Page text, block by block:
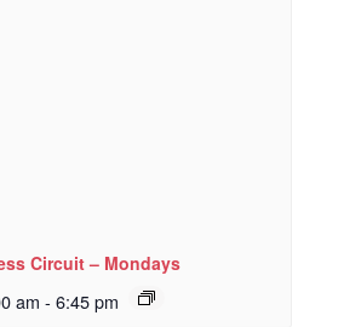
Circuit – Mondays
am - 6:45 pm